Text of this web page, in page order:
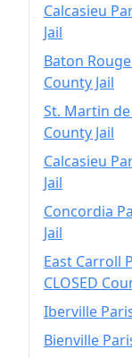
Calcasieu
Jail
Baton
County Jail
St. Martin
County Jail
Calcasieu
Jail
Concordia
Jail
East Carroll
CLOSED
Iberville
Bienville